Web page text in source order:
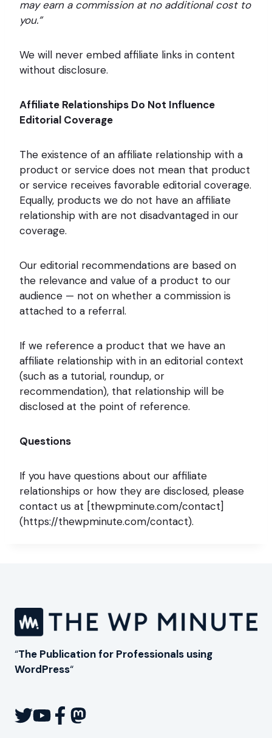
may earn a commission at no additional cost to
you.”
We will never embed affiliate links in content
without disclosure.
Affiliate Relationships Do Not Influence
Editorial Coverage
The existence of an affiliate relationship with a
product or service does not mean that product
or service receives favorable editorial coverage.
Equally, products we do not have an affiliate
relationship with are not disadvantaged in our
coverage.
Our editorial recommendations are based on
the relevance and value of a product to our
audience — not on whether a commission is
attached to a referral.
If we reference a product that we have an
affiliate relationship with in an editorial context
(such as a tutorial, roundup, or
recommendation), that relationship will be
disclosed at the point of reference.
Questions
If you have questions about our affiliate
relationships or how they are disclosed, please
contact us at [thewpminute.com/contact]
(https://thewpminute.com/contact).
“The Publication for Professionals using
WordPress“